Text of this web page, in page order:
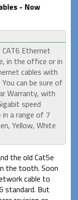
- Now
Ethernet
in the office or in
cables with
can be sure of
Warranty, with
speed
a range of 7
Yellow, White
the old Cat5e
the tooth. Soon
cable to
standard. But